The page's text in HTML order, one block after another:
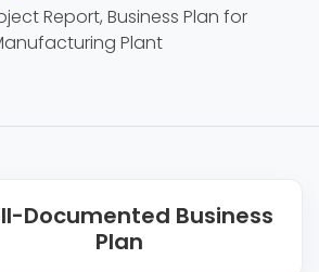
Report, Business Plan for
Plant
Documented Business
Plan